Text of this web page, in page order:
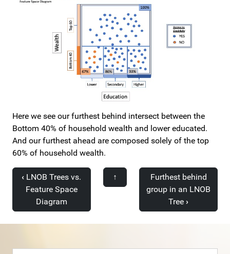
Here we see our furthest behind intersect between the
Bottom 40% of household wealth and lower educated.
And our furthest ahead are composed solely of the top
60% of household wealth.
‹ LNOB Trees vs.
Feature Space
Diagram
↑
Furthest behind
group in an LNOB
Tree›